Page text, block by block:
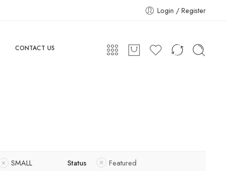
Login / Register
CONTACT US
SMALL Status Featured